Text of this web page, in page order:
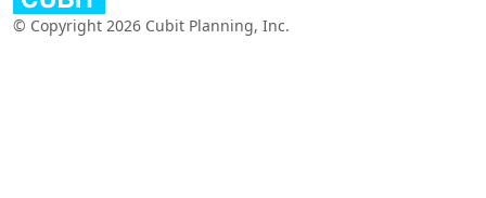
© Copyright 2026 Cubit Planning, Inc.